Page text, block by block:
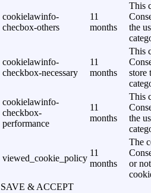
cookielawinfo-
checbox-others
11
months
This
the
cookielawinfo-
checkbox-necessary
11
months
This
store
cookielawinfo-
checkbox-
performance
11
months
This
the
viewed_cookie_policy
11
months
The
or
SAVE & ACCEPT